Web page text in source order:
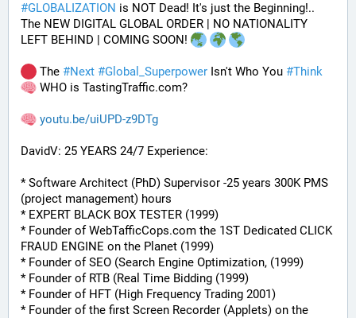
#GLOBALIZATION is NOT Dead! It's just the Beginning!..
The NEW DIGITAL GLOBAL ORDER | NO NATIONALITY
LEFT BEHIND | COMING SOON!
The #Next #Global_Superpower Isn't Who You #Think
WHO is TastingTraffic.com?
youtu.be/uiUPD-z9DTg
DavidV: 25 YEARS 24/7 Experience:
* Software Architect (PhD) Supervisor -25 years 300K PMS
(project management) hours
* EXPERT BLACK BOX TESTER (1999)
* Founder of WebTafficCops.com the 1ST Dedicated CLICK
FRAUD ENGINE on the Planet (1999)
* Founder of SEO (Search Engine Optimization, (1999)
* Founder of RTB (Real Time Bidding (1999)
* Founder of HFT (High Frequency Trading 2001)
* Founder of the first Screen Recorder (Applets) on the